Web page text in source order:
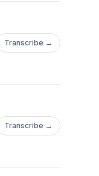
Transcribe →
Transcribe →